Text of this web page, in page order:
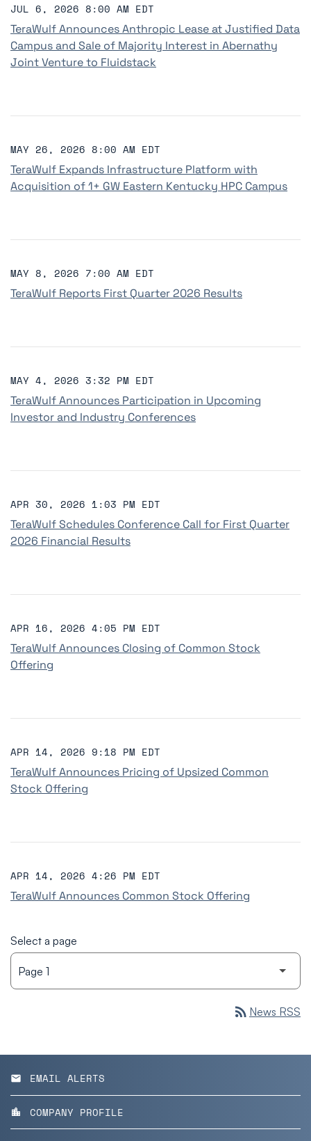
JUL 6, 2026 8:00 AM EDT
TeraWulf Announces Anthropic Lease at Justified Data
Campus and Sale of Majority Interest in Abernathy
Joint Venture to Fluidstack
MAY 26, 2026 8:00 AM EDT
TeraWulf Expands Infrastructure Platform with
Acquisition of 1+ GW Eastern Kentucky HPC Campus
MAY 8, 2026 7:00 AM EDT
TeraWulf Reports First Quarter 2026 Results
MAY 4, 2026 3:32 PM EDT
TeraWulf Announces Participation in Upcoming
Investor and Industry Conferences
APR 30, 2026 1:03 PM EDT
TeraWulf Schedules Conference Call for First Quarter
2026 Financial Results
APR 16, 2026 4:05 PM EDT
TeraWulf Announces Closing of Common Stock
Offering
APR 14, 2026 9:18 PM EDT
TeraWulf Announces Pricing of Upsized Common
Stock Offering
APR 14, 2026 4:26 PM EDT
TeraWulf Announces Common Stock Offering
Select a page
rss_feed News RSS
email EMAIL ALERTS
location_city COMPANY PROFILE